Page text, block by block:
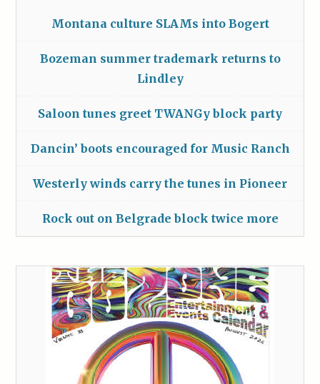
Montana culture SLAMs into Bogert
Bozeman summer trademark returns to
Lindley
Saloon tunes greet TWANGy block party
Dancin’ boots encouraged for Music Ranch
Westerly winds carry the tunes in Pioneer
Rock out on Belgrade block twice more